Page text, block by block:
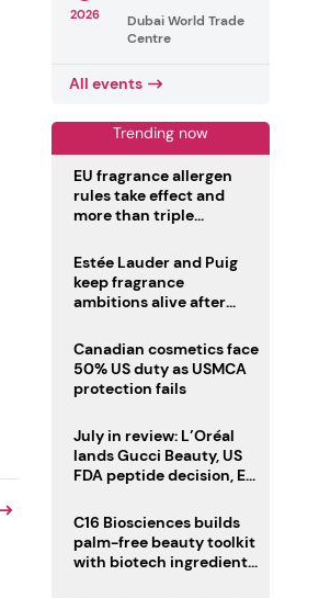
2026
Dubai World Trade
Centre
All events
Trending now
EU fragrance allergen
rules take effect and
more than triple
Estée Lauder and Puig
keep fragrance
ambitions alive after
Canadian cosmetics face
50% US duty as USMCA
protection fails
July in review: L’Oréal
lands Gucci Beauty, US
FDA peptide decision, EU
deadline
C16 Biosciences builds
palm-free beauty toolkit
with biotech ingredient